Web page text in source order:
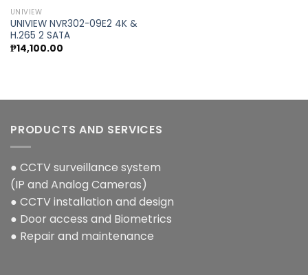
UNIVIEW
UNIVIEW NVR302-09E2 4K &
H.265 2 SATA
₱14,100.00
PRODUCTS AND SERVICES
● CCTV surveillance system
(IP and Analog Cameras)
● CCTV installation and design
● Door access and Biometrics
● Repair and maintenance